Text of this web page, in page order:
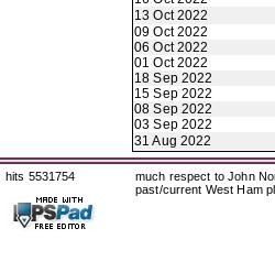
13 Oct 2022
09 Oct 2022
06 Oct 2022
01 Oct 2022
18 Sep 2022
15 Sep 2022
08 Sep 2022
03 Sep 2022
31 Aug 2022
hits 5531754
much respect to John
past/current West Ham